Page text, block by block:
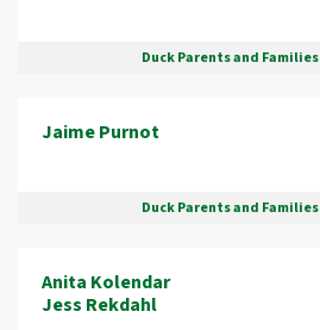
Duck Parents and Families
Jaime Purnot
Duck Parents and Families
Anita Kolendar
Jess Rekdahl